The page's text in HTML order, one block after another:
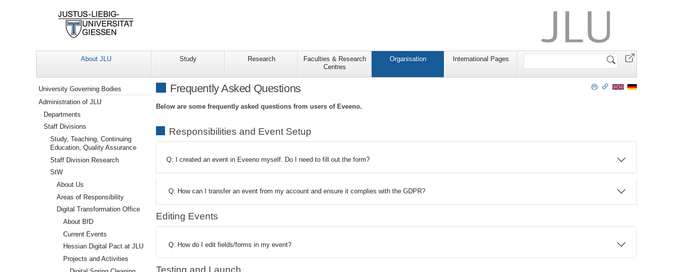
About JLU Study Research
Faculties & Research
Centres
Organisation International Pages
Search
Frequently Asked Questions
Below are some frequently asked questions from users of Eveeno.
Responsibilities and Event Setup
Q: I created an event in Eveeno myself. Do I need to fill out the form?
Q: How can I transfer an event from my account and ensure it complies with the GDPR?
Editing Events
Q: How do I edit fields/forms in my event?
Testing and Launch
Navigation
University Governing Bodies
Administration of JLU
Departments
Staff Divisions
Study, Teaching, Continuing
Education, Quality Assurance
Staff Division Research
StW
About Us
Areas of Responsibility
Digital Transformation Office
About BfD
Current Events
Hessian Digital Pact at JLU
Projects and Activities